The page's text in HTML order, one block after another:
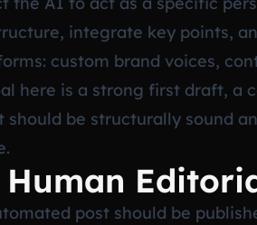
integrate key points,
custom brand voices,
here is a strong first draft, a
be structurally sound
post should be